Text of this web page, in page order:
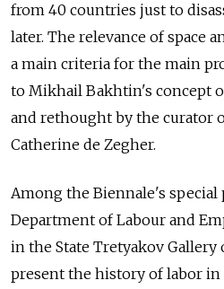
from 40 countries just to
later. The relevance of space
a main criteria for the main
to Mikhail Bakhtin's concept
and rethought by the curator
Catherine de Zegher.
Among the Biennale's special
Department of Labour and
in the State Tretyakov Gallery
present the history of labor in